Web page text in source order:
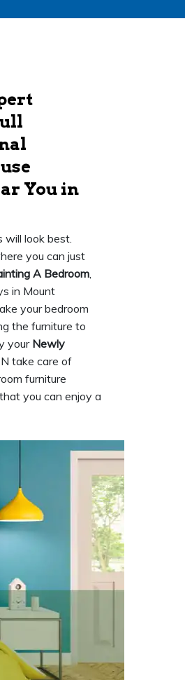
You in
will look best.
you can just
A Bedroom,
in Mount
your bedroom
the furniture to
your Newly
take care of
furniture
you can enjoy a